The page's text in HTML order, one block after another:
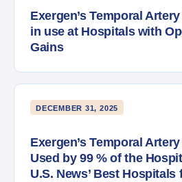
Exergen’s Temporal
in use at Hospitals with
Gains
DECEMBER 31, 2025
Exergen’s Temporal
Used by 99 % of the
U.S. News’ Best